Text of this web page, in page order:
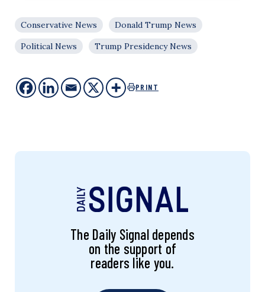
Conservative News
Donald Trump News
Political News
Trump Presidency News
PRINT
The Daily Signal depends
on the support of
readers like you.